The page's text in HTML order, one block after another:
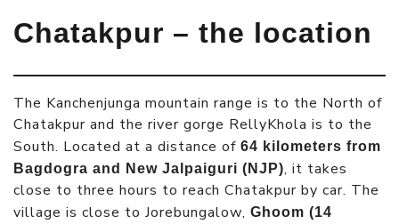
Chatakpur – the location
The Kanchenjunga mountain range is to the North of
Chatakpur and the river gorge RellyKhola is to the
South. Located at a distance of 64 kilometers from
Bagdogra and New Jalpaiguri (NJP), it takes
close to three hours to reach Chatakpur by car. The
village is close to Jorebungalow, Ghoom (14